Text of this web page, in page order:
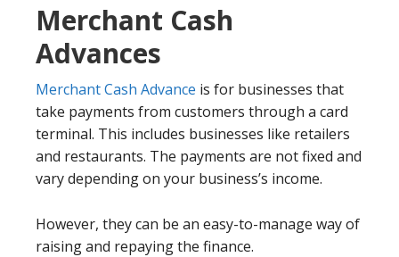
Merchant Cash
Advances
Merchant Cash Advance is for businesses that
take payments from customers through a card
terminal. This includes businesses like retailers
and restaurants. The payments are not fixed and
vary depending on your business’s income.
However, they can be an easy-to-manage way of
raising and repaying the finance.